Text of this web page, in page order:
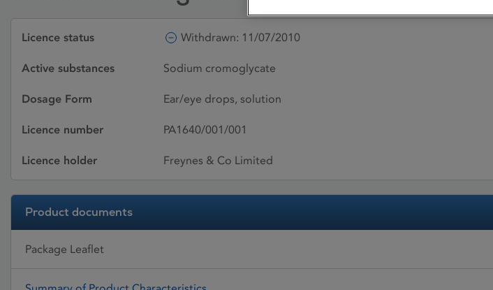
Licence status Withdrawn: 11/07/2010
Active substances Sodium cromoglycate
Dosage Form Ear/eye drops, solution
Licence number PA1640/001/001
Licence holder Freynes & Co Limited
Product documents
Package Leaflet